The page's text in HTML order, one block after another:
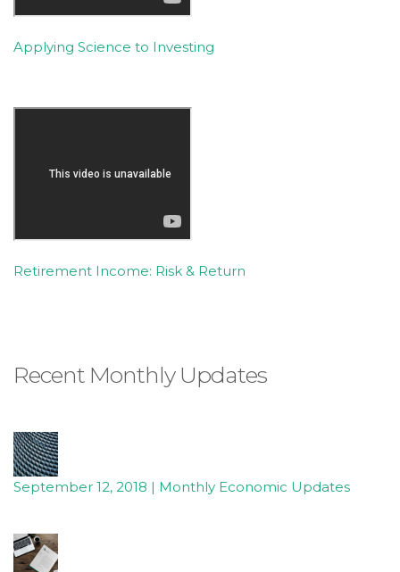
Applying Science to Investing
Retirement Income: Risk & Return
Recent Monthly Updates
September 12, 2018 | Monthly Economic Updates